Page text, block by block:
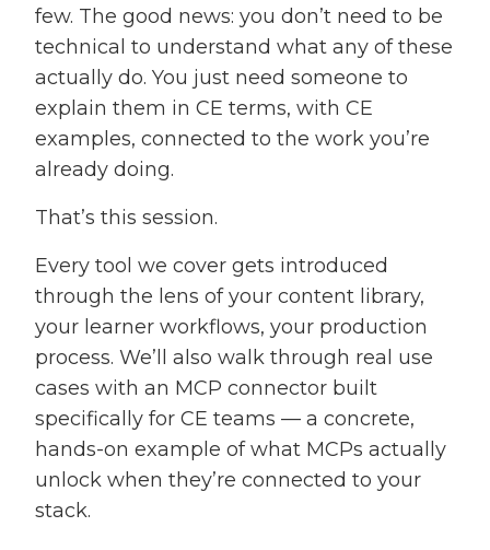
few. The good news: you don’t need to be
technical to understand what any of these
actually do. You just need someone to
explain them in CE terms, with CE
examples, connected to the work you’re
already doing.
That’s this session.
Every tool we cover gets introduced
through the lens of your content library,
your learner workflows, your production
process. We’ll also walk through real use
cases with an MCP connector built
specifically for CE teams — a concrete,
hands-on example of what MCPs actually
unlock when they’re connected to your
stack.